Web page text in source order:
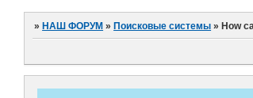
» НАШ ФОРУМ » Поисковые системы » How